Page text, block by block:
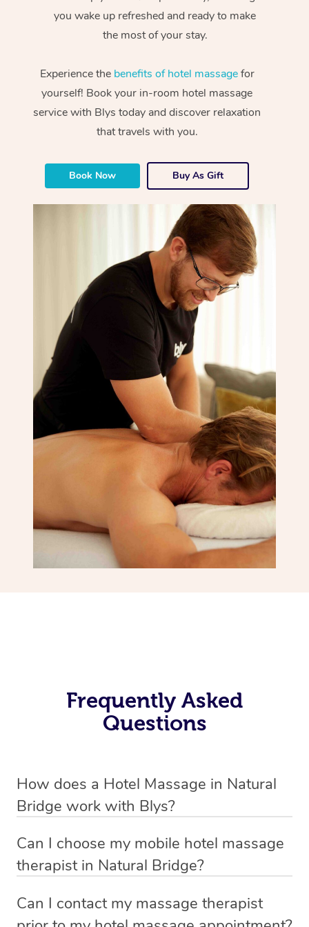
you wake up refreshed and ready to make
the most of your stay.
Experience the benefits of hotel massagefor
yourself! Book your in-room hotel massage
service with Blys today and discover relaxation
that travels with you.
Book Now Buy As Gift
Frequently Asked
Questions
How does a Hotel Massage in Natural
Bridge work with Blys?
in Natural Bridge simple, seamless, and stress-free. Blys
is the fastest, easiest and safest way to book a hotel
Can I choose my mobile hotel massage
therapist in Natural Bridge?
new clients can choose whether they prefer a male or
Can I contact my massage therapist